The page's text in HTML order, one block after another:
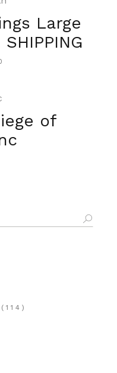
Large
of
(114)